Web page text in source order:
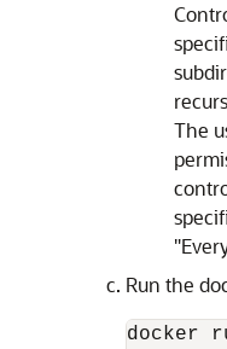
The
Run the
docker